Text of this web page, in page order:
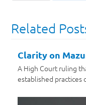
Related
Clarity on
A High Court ruling
established